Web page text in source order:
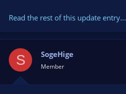
Read the rest of this update entry...
S SogeHige
Member